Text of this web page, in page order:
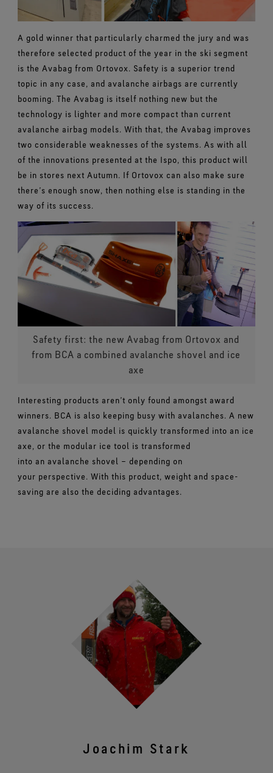
A gold winner that particularly charmed the jury and was
therefore selected product of the year in the ski segment
is the Avabag from Ortovox. Safety is a superior trend
topic in any case, and avalanche airbags are currently
booming. The Avabag is itself nothing new but the
technology is lighter and more compact than current
avalanche airbag models. With that, the Avabag improves
two considerable weaknesses of the systems. As with all
of the innovations presented at the Ispo, this product will
be in stores next Autumn. If Ortovox can also make sure
there’s enough snow, then nothing else is standing in the
way of its success.
Safety first: the new Avabag from Ortovox and
from BCA a combined avalanche shovel and ice
axe
Interesting products aren’t only found amongst award
winners. BCA is also keeping busy with avalanches. A new
avalanche shovel model is quickly transformed into an ice
axe, or the modular ice tool is transformed
into an avalanche shovel – depending on
your perspective. With this product, weight and space-
saving are also the deciding advantages.
Joachim Stark